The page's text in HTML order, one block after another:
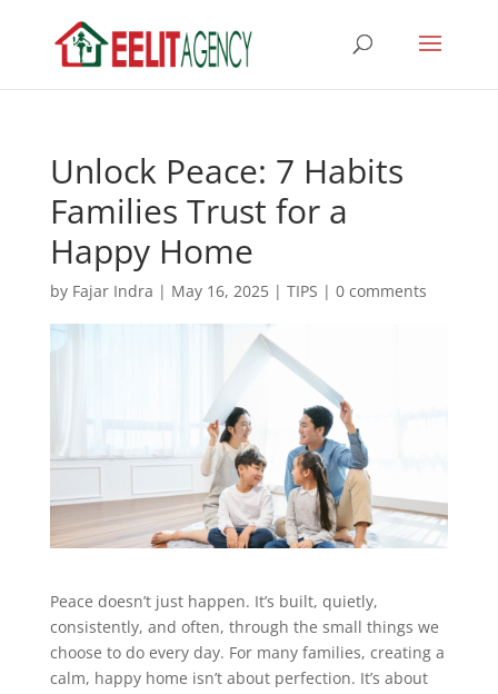
Unlock Peace: 7 Habits
Families Trust for a
Happy Home
by Fajar Indra | May 16, 2025| TIPS | 0 comments
Peace doesn’t just happen. It’s built, quietly,
consistently, and often, through the small things we
choose to do every day. For many families, creating a
calm, happy home isn’t about perfection. It’s about